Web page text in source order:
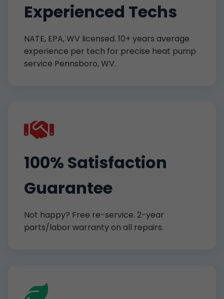
Experienced Techs
NATE, EPA, WV licensed. 10+ years average
experience per tech for precise heat pump
service Pennsboro, WV.
100% Satisfaction
Guarantee
Not happy? Free re-service. 2-year
parts/labor warranty on all repairs.